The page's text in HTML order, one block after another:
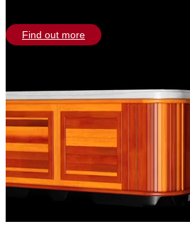
Find out more